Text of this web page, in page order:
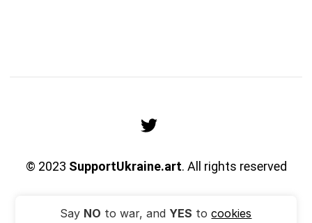
© 2023 SupportUkraine.art. All rights reserved
Say NO to war, and YES tocookies